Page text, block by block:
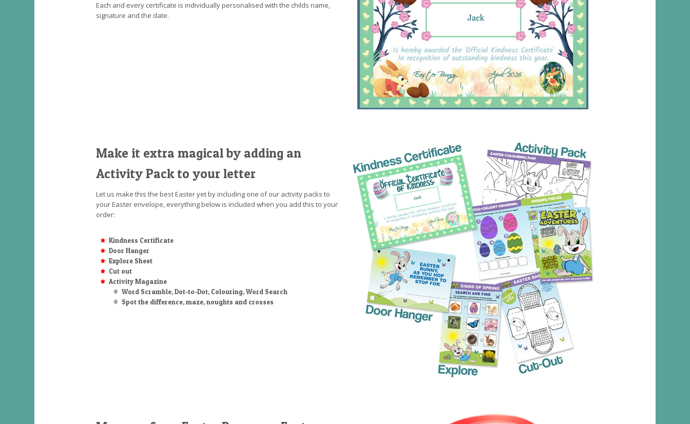
Each and every certificate is individually personalised with the childs name,
signature and the date.
Make it extra magical by adding an
Activity Pack to your letter
Let us make this the best Easter yet by including one of our activity packs to
your Easter envelope, everything below is included when you add this to your
order:
Kindness Certificate
Door Hanger
Explore Sheet
Cut out
Activity Magazine
Word Scramble, Dot-to-Dot, Colouring, Word Search
Spot the difference, maze, noughts and crosses